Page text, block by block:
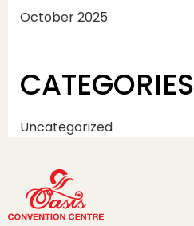
October 2025
CATEGORIES
Uncategorized